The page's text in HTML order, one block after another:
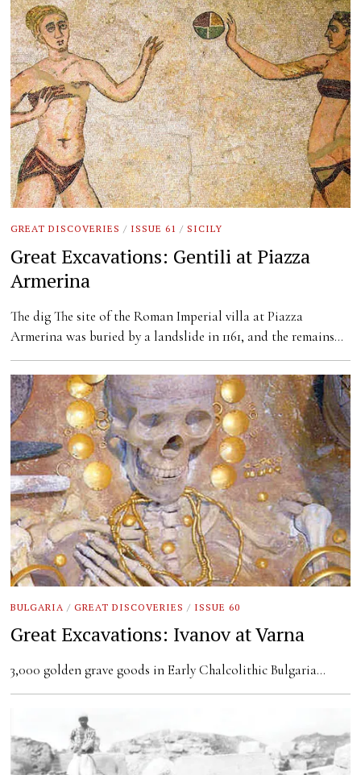
GREAT DISCOVERIES / ISSUE 61 / SICILY
Great Excavations: Gentili at Piazza
Armerina
The dig The site of the Roman Imperial villa at Piazza
Armerina was buried by a landslide in 1161, and the remains…
BULGARIA / GREAT DISCOVERIES / ISSUE 60
Great Excavations: Ivanov at Varna
3,000 golden grave goods in Early Chalcolithic Bulgaria…